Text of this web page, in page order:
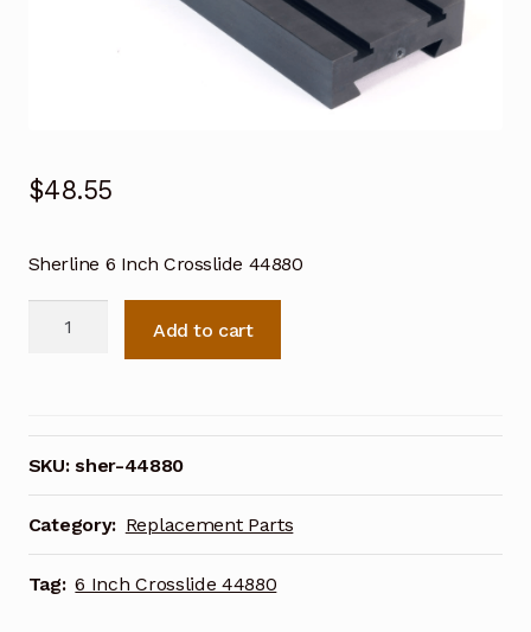
$48.55
Sherline 6 Inch Crosslide 44880
Crosslide
44880
quantity
Add to cart
SKU:sher-44880
Category: Replacement Parts
Tag: 6 Inch Crosslide 44880